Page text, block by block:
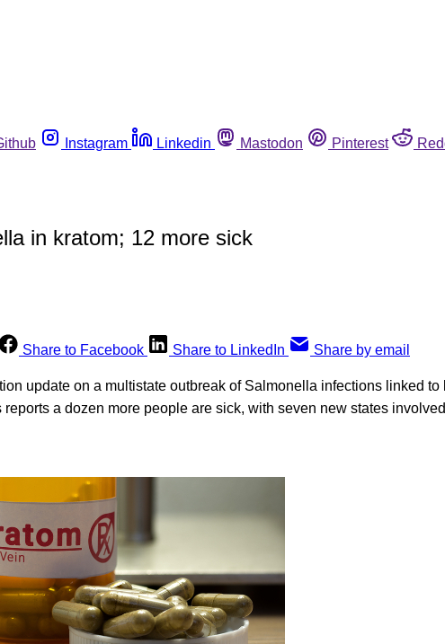
Instagram Linkedin Mastodon Pinterest
in kratom; 12 more sick
Share to Facebook Share to LinkedIn Share by email
update on a multistate outbreak of Salmonella infections linked to
reports a dozen more people are sick, with seven new states